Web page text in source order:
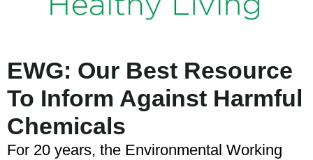
EWG: Our Best Resource
To Inform Against Harmful
Chemicals
For 20 years, the Environmental Working